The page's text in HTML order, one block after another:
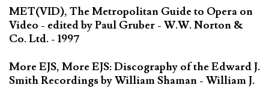
MET(VID), The Metropolitan Guide to Opera on
Video - edited by Paul Gruber - W.W. Norton &
Co. Ltd. - 1997
More EJS, More EJS: Discography of the Edward J.
Smith Recordings by William Shaman - William J.